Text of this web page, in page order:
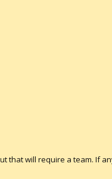
that will require a team. If